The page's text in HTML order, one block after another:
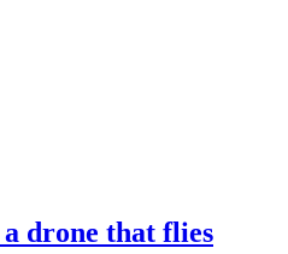
drone that flies